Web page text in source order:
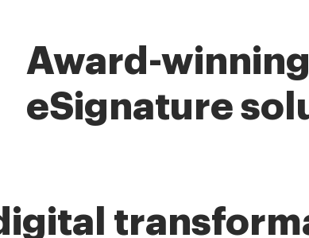
Award-winning
eSignature